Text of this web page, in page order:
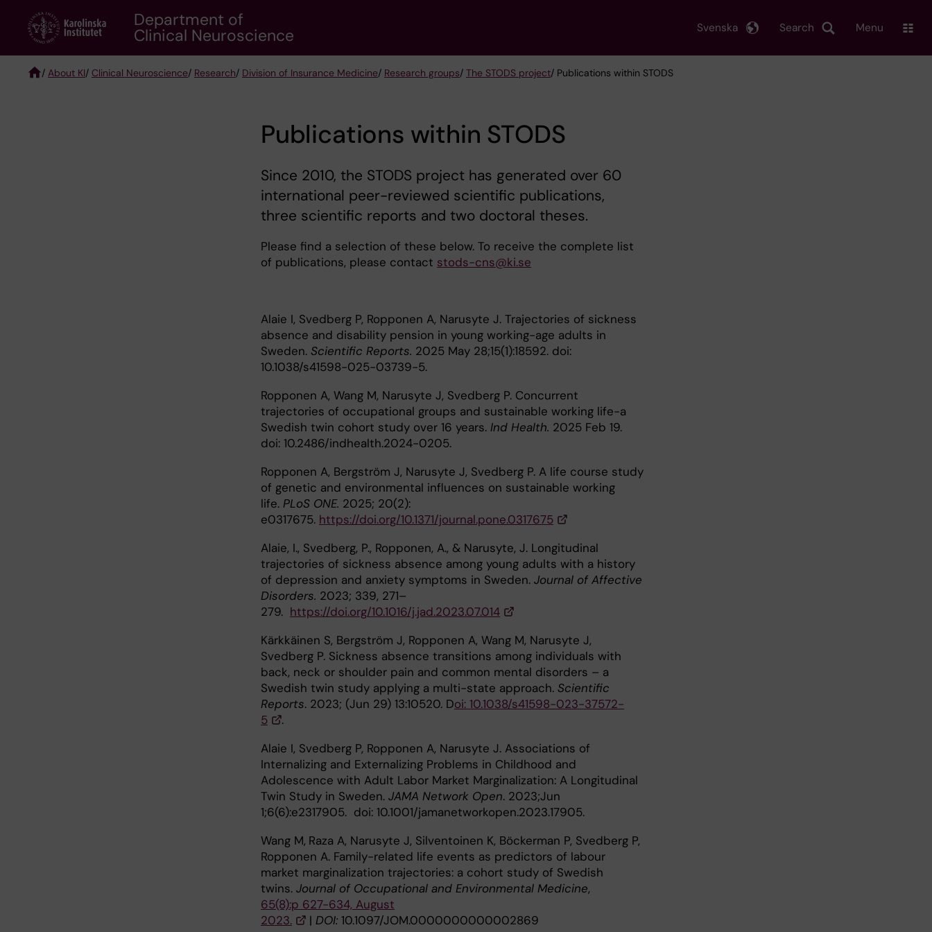
content
Department of
Clinical Neuroscience Search
Svenska Menu
/ About KI/ Clinical Neuroscience/ Research/ Division of Insurance Medicine/ Research groups/ The STODS project/ Publications within STODS
Publications within STODS
Since 2010, the STODS project has generated over 60
international peer-reviewed scientific publications,
three scientific reports and two doctoral theses.
Please find a selection of these below. To receive the complete list
of publications, please contact stods-cns@ki.se
Alaie I, Svedberg P, Ropponen A, Narusyte J. Trajectories of sickness
absence and disability pension in young working-age adults in
Sweden. Scientific Reports. 2025 May 28;15(1):18592. doi:
10.1038/s41598-025-03739-5.
Ropponen A, Wang M, Narusyte J, Svedberg P. Concurrent
trajectories of occupational groups and sustainable working life-a
Swedish twin cohort study over 16 years. Ind Health. 2025 Feb 19.
doi: 10.2486/indhealth.2024-0205.
Ropponen A, Bergström J, Narusyte J, Svedberg P. A life course study
of genetic and environmental influences on sustainable working
life. PLoS ONE. 2025; 20(2):
e0317675. https://doi.org/10.1371/journal.pone.0317675
Alaie, I., Svedberg, P., Ropponen, A., & Narusyte, J. Longitudinal
trajectories of sickness absence among young adults with a history
of depression and anxiety symptoms in Sweden. Journal of Affective
Disorders. 2023; 339, 271–
279. https://doi.org/10.1016/j.jad.2023.07.014
Kärkkäinen S, Bergström J, Ropponen A, Wang M, Narusyte J,
Svedberg P. Sickness absence transitions among individuals with
back, neck or shoulder pain and common mental disorders – a
Swedish twin study applying a multi-state approach. Scientific
Reports. 2023; (Jun 29) 13:10520. Doi: 10.1038/s41598-023-37572-
5
.
Alaie I, Svedberg P, Ropponen A, Narusyte J. Associations of
Internalizing and Externalizing Problems in Childhood and
Adolescence with Adult Labor Market Marginalization: A Longitudinal
Twin Study in Sweden. JAMA Network Open. 2023;Jun
1;6(6):e2317905. doi: 10.1001/jamanetworkopen.2023.17905.
Wang M, Raza A, Narusyte J, Silventoinen K, Böckerman P, Svedberg P,
Ropponen A. Family-related life events as predictors of labour
market marginalization trajectories: a cohort study of Swedish
twins. Journal of Occupational and Environmental Medicine,
65(8):p 627-634, August
2023.
| DOI: 10.1097/JOM.0000000000002869